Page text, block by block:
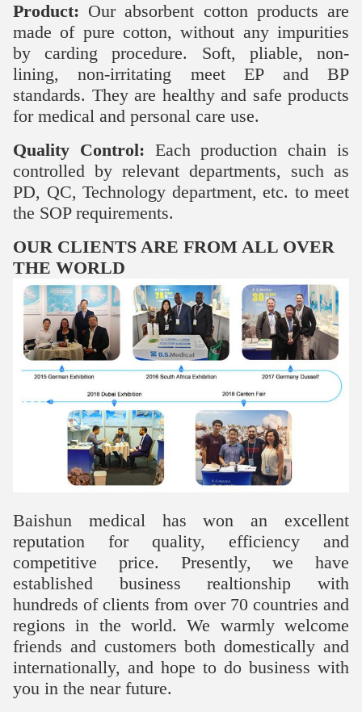
Product: Our absorbent cotton products are
made of pure cotton, without any impurities
by carding procedure. Soft, pliable, non-
lining, non-irritating meet EP and BP
standards. They are healthy and safe products
for medical and personal care use.
Quality Control: Each production chain is
controlled by relevant departments, such as
PD, QC, Technology department, etc. to meet
the SOP requirements.
OUR CLIENTS ARE FROM ALL OVER
THE WORLD
Baishun medical has won an excellent
reputation for quality, efficiency and
competitive price. Presently, we have
established business realtionship with
hundreds of clients from over 70 countries and
regions in the world. We warmly welcome
friends and customers both domestically and
internationally, and hope to do business with
you in the near future.